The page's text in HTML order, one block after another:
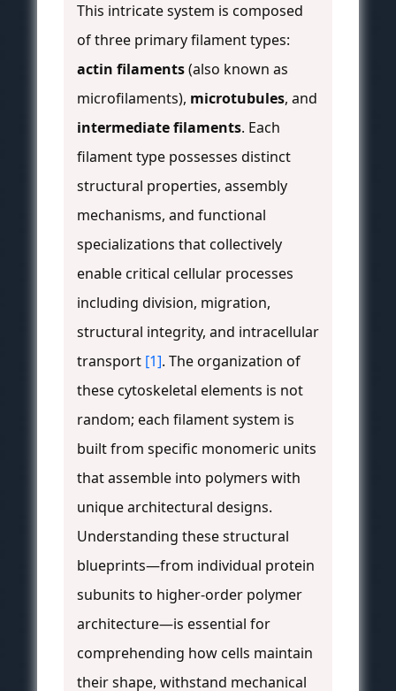
This intricate system is composed
of three primary filament types:
actin filaments(also known as
microfilaments), microtubules, and
intermediate filaments. Each
filament type possesses distinct
structural properties, assembly
mechanisms, and functional
specializations that collectively
enable critical cellular processes
including division, migration,
structural integrity, and intracellular
transport [1]. The organization of
these cytoskeletal elements is not
random; each filament system is
built from specific monomeric units
that assemble into polymers with
unique architectural designs.
Understanding these structural
blueprints—from individual protein
subunits to higher-order polymer
architecture—is essential for
comprehending how cells maintain
their shape, withstand mechanical